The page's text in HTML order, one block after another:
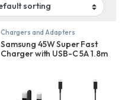
Chargers and Adapters
Samsung 45W Super Fast
Charger with USB-C 5A 1.8m